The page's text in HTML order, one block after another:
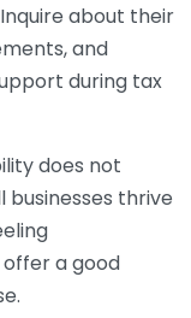
about their
and
during tax
does not
businesses thrive
a good